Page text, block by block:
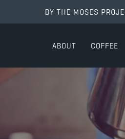
BY THE MOSES
ABOUT COFFEE